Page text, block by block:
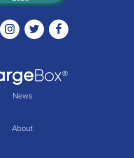
LinkedinInstagramTwitter
News
About